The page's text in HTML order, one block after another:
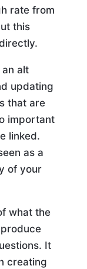
rate from
this
alt
updating
that are
important
linked.
as a
of your
what the
It
creating